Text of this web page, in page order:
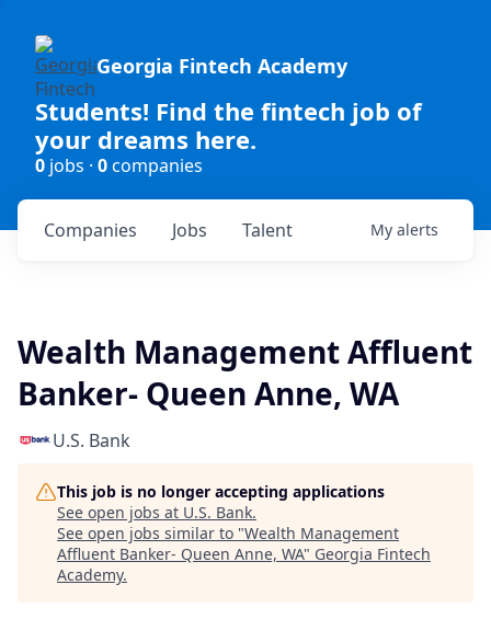
Georgia Fintech Academy
Students! Find the fintech job of
your dreams here.
0 jobs · 0companies
Jobs
Companies Talent My alerts
Wealth Management Affluent
Banker- Queen Anne, WA
U.S. Bank
This job is no longer accepting applications
See open jobs at U.S. Bank.
See open jobs similar to "Wealth Management
Affluent Banker- Queen Anne, WA" Georgia Fintech
Academy.